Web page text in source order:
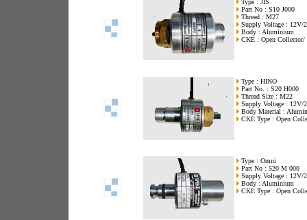
Type : JIS
Part No : S10 J000
Thread : M27
Supply Voltage : 12V/
Body : Aluminium
CKE : Open
Type : HINO
Part No. : S20 H000
Thread Size : M22
Supply Voltage : 12V/
Body Material :
CKE Type : Open
Type : Omni
Part No : 520 M 000
Supply Voltage : 12V/
Body : Aluminium
CKE Type : Open